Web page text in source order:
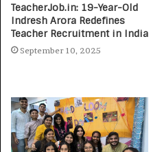
TeacherJob.in: 19-Year-Old
Indresh Arora Redefines
Teacher Recruitment in India
September 10, 2025